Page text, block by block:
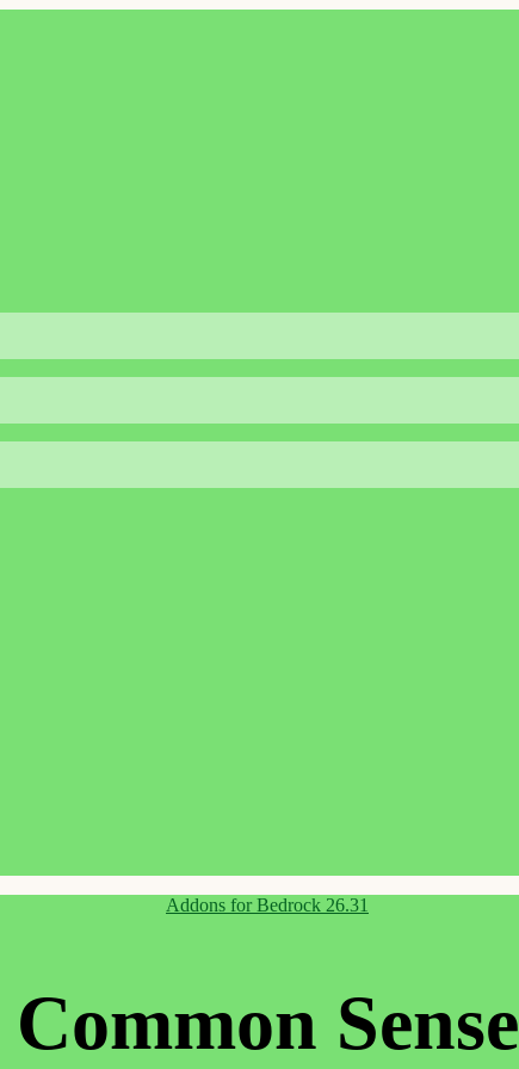
Categories
Addons for Bedrock 26.31
Common Sense